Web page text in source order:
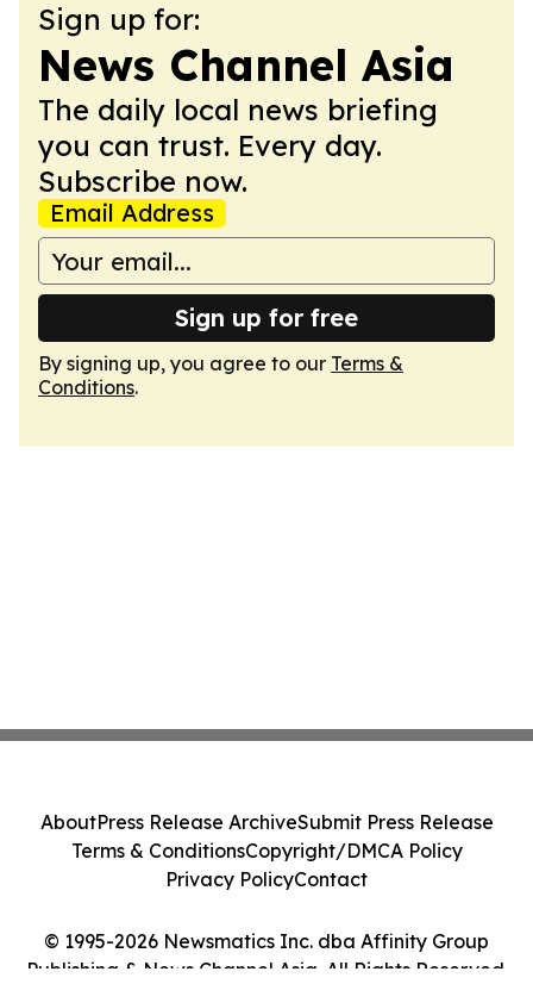
Sign up for:
News Channel Asia
The daily local news briefing
you can trust. Every day.
Subscribe now.
Email Address
Sign up for free
By signing up, you agree to our Terms &
Conditions.
© 1995-2026 Newsmatics Inc. dba Affinity Group
Publishing & News Channel Asia. All Rights Reserved.
AboutPress Release ArchiveSubmit Press Release
Terms & ConditionsCopyright/DMCA Policy
Privacy PolicyContact